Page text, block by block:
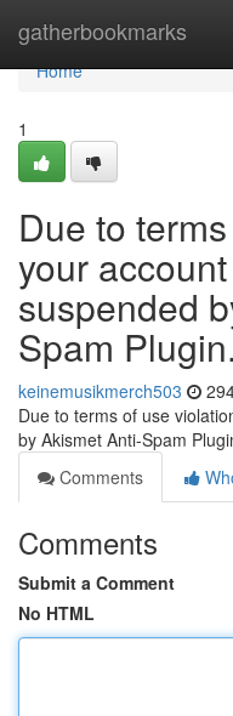
gatherbookmarks
Home
Home
1
Due to
your
suspended
Spam
keinemusikmerch503
Due to terms of use
by Akismet Anti-Spam
Comments
Comments
Submit a Comment
No HTML